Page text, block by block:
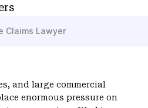
Claims Lawyer
and large commercial
enormous pressure on